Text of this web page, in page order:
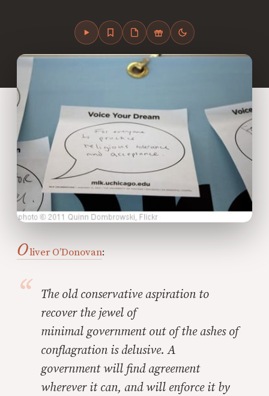
Oliver O’Donovan:
The old conservative aspiration to
recover the jewel of
minimal government out of the ashes of
conflagration is delusive. A
government will find agreement
wherever it can, and will enforce it by